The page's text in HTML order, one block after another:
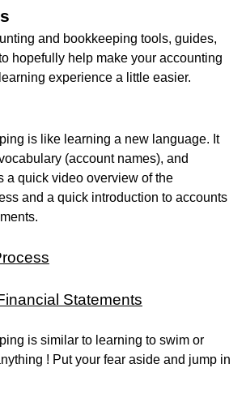
and bookkeeping tools, guides,
hopefully help make your accounting
experience a little easier.
is like learning a new language. It
(account names), and
a quick video overview of the
and a quick introduction to accounts
Statements
is similar to learning to swim or
! Put your fear aside and jump in